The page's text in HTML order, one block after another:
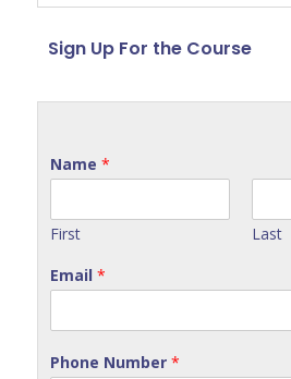
Sign Up For the Course
Name *
First
Last
Email *
Phone Number *